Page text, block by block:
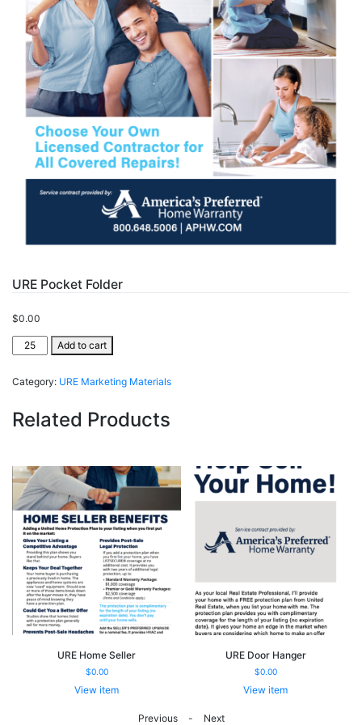
URE Pocket Folder
$0.00
URE
Pocket
quantity
Add to cart
Category: URE Marketing Materials
Related Products
URE Home Seller
$0.00
View item
Home
URE Door Hanger
$0.00
View item
Previous - Next